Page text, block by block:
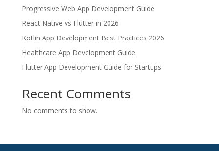
Progressive Web App Development Guide
React Native vs Flutter in 2026
Kotlin App Development Best Practices 2026
Healthcare App Development Guide
Flutter App Development Guide for Startups
Recent Comments
No comments to show.